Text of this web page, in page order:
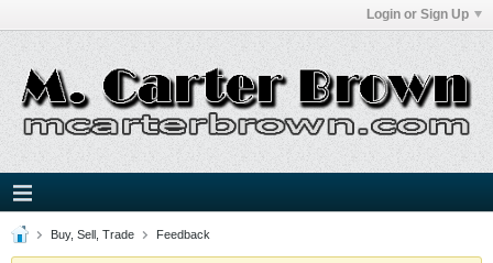
Login or Sign Up
Buy, Sell, Trade Feedback